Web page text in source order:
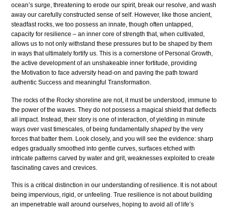
ocean’s surge, threatening to erode our spirit, break our resolve, and wash
away our carefully constructed sense of self. However, like those ancient,
steadfast rocks, we too possess an innate, though often untapped,
capacity for resilience – an inner core of strength that, when cultivated,
allows us to not only withstand these pressures but to be shaped by them
in ways that ultimately fortify us. This is a cornerstone of Personal Growth,
the active development of an unshakeable inner fortitude, providing
the Motivation to face adversity head-on and paving the path toward
authentic Success and meaningful Transformation.
The rocks of the Rocky shoreline are not, it must be understood, immune to
the power of the waves. They do not possess a magical shield that deflects
all impact. Instead, their story is one of interaction, of yielding in minute
ways over vast timescales, of being fundamentally shaped by the very
forces that batter them. Look closely, and you will see the evidence: sharp
edges gradually smoothed into gentle curves, surfaces etched with
intricate patterns carved by water and grit, weaknesses exploited to create
fascinating caves and crevices.
This is a critical distinction in our understanding of resilience. It is not about
being impervious, rigid, or unfeeling. True resilience is not about building
an impenetrable wall around ourselves, hoping to avoid all of life’s